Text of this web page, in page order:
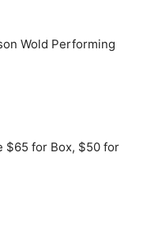
Wold Performing
$65 for Box, $50 for